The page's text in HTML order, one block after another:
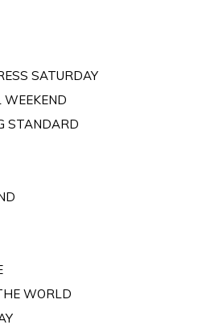
SATURDAY
WEEKEND
STANDARD
WORLD